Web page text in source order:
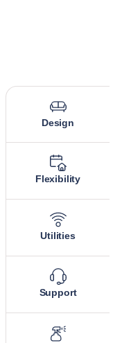
Design
Flexibility
Utilities
Support